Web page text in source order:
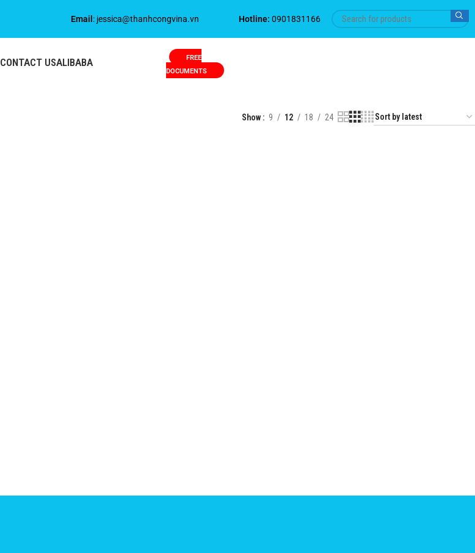
Email : jessica@thanhcongvina.vn Hotline: 0901831166
CONTACT USALIBABA
FREE
DOCUMENTS
Show 9 12 18 24